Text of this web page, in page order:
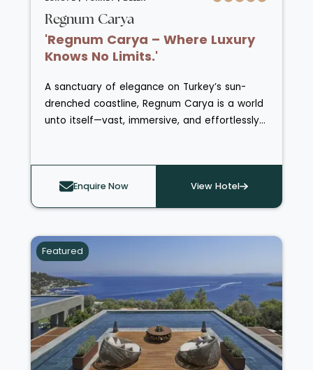
Regnum Carya
'Regnum Carya – Where Luxury
Knows No Limits.'
A sanctuary of elegance on Turkey’s sun-
drenched coastline, Regnum Carya is a world
unto itself—vast, immersive, and effortlessly
level of luxury that continuously reveals itself,
day after day.
Enquire Now View Hotel
Featured